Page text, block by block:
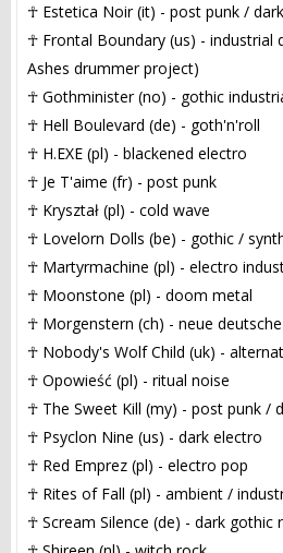
☥ Estetica Noir (it) - post punk /
☥ Frontal Boundary (us) - industrial
Ashes drummer project)
☥ Gothminister (no) - gothic
☥ Hell Boulevard (de) - goth'n'roll
☥ H.EXE (pl) - blackened electro
☥ Je T'aime (fr) - post punk
☥ Kryształ (pl) - cold wave
☥ Lovelorn Dolls (be) - gothic /
☥ Martyrmachine (pl) - electro
☥ Moonstone (pl) - doom metal
☥ Morgenstern (ch) - neue
☥ Nobody's Wolf Child (uk) -
☥ Opowieść (pl) - ritual noise
☥ The Sweet Kill (my) - post punk /
☥ Psyclon Nine (us) - dark electro
☥ Red Emprez (pl) - electro pop
☥ Rites of Fall (pl) - ambient /
☥ Scream Silence (de) - dark gothic